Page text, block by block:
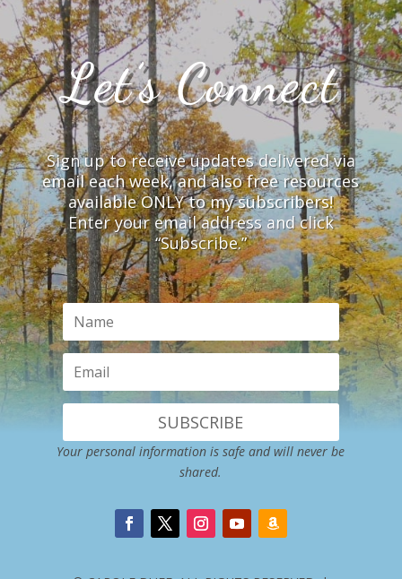
Let’s Connect
Sign up to receive updates delivered via
email each week, and also free resources
available ONLY to my subscribers!
Enter your email address and click
“Subscribe.”
SUBSCRIBE
Your personal information is safe and will never be
shared.